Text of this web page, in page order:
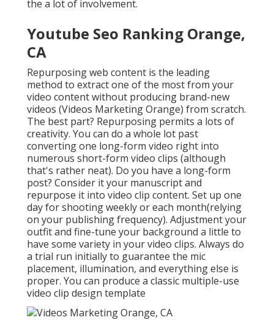
the a lot of involvement.
Youtube Seo Ranking Orange,
CA
Repurposing web content is the leading
method to extract one of the most from your
video contentwithout producing brand-new
videos (Videos Marketing Orange) from scratch.
The best part? Repurposing permits a lots of
creativity. You can do a whole lot past
converting one long-form video right into
numerous short-form video clips (although
that's rather neat). Do you have a long-form
post? Consider it your manuscript and
repurpose it into video clip content. Set up one
day for shooting weekly or each month(relying
on your publishing frequency). Adjustment your
outfit and fine-tune your background a little to
have some variety in your video clips. Always do
a trial run initially to guarantee the mic
placement, illumination, and everything else is
proper. You can produce a classic multiple-use
video clip design template